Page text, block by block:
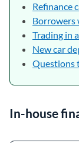
Refinance
Borrowers
Trading in
New car
Questions
In-house